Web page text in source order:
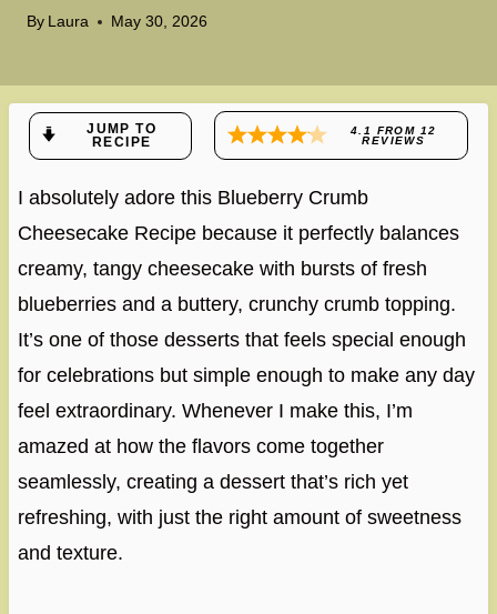
By Laura May 30, 2026
JUMP TO
RECIPE
4.1 FROM 12
REVIEWS
I absolutely adore this Blueberry Crumb
Cheesecake Recipe because it perfectly balances
creamy, tangy cheesecake with bursts of fresh
blueberries and a buttery, crunchy crumb topping.
It’s one of those desserts that feels special enough
for celebrations but simple enough to make any day
feel extraordinary. Whenever I make this, I’m
amazed at how the flavors come together
seamlessly, creating a dessert that’s rich yet
refreshing, with just the right amount of sweetness
and texture.